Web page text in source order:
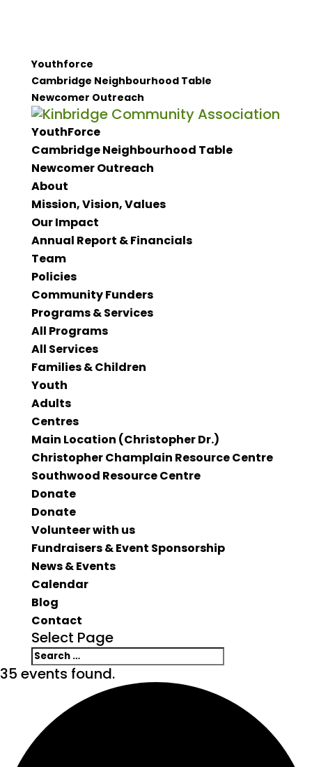
Youthforce
Cambridge Neighbourhood Table
Newcomer Outreach
YouthForce
Cambridge Neighbourhood Table
Newcomer Outreach
About
Mission, Vision, Values
Our Impact
Annual Report & Financials
Team
Policies
Community Funders
Programs & Services
All Programs
All Services
Families & Children
Youth
Adults
Centres
Main Location (Christopher Dr.)
Christopher Champlain Resource Centre
Southwood Resource Centre
Donate
Donate
Volunteer with us
Fundraisers & Event Sponsorship
News & Events
Calendar
Blog
Contact
Select Page
35 events found.